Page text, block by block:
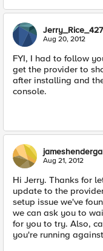
Aug 20, 2012
FYI, I had to follow
get the provider to
after installing and
console.
Aug 21, 2012
Hi Jerry. Thanks for
update to the
setup issue we've
we can ask you to
for you to try. Also,
you're running